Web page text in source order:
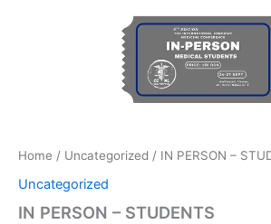
Home / Uncategorized / IN PERSON –
Uncategorized
IN PERSON – STUDENTS